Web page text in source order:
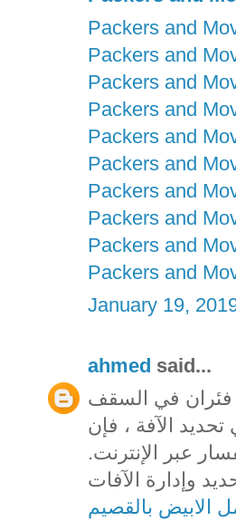
Packers and
Packers and
Packers and
Packers and
Packers and
Packers and
Packers and
Packers and
Packers and
Packers and
January 19,
ahmed said...
فئران في السقف
الآفة ، فإن
عبر الإنترنت.
الابيض بالقصيم